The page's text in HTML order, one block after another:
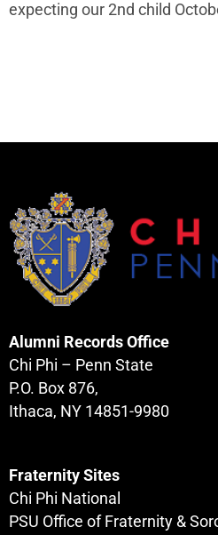
expecting our 2nd child
Alumni Records Office
Chi Phi – Penn State
P.O. Box 876,
Ithaca, NY 14851-9980
Fraternity Sites
Chi Phi National
PSU Office of Fraternity &